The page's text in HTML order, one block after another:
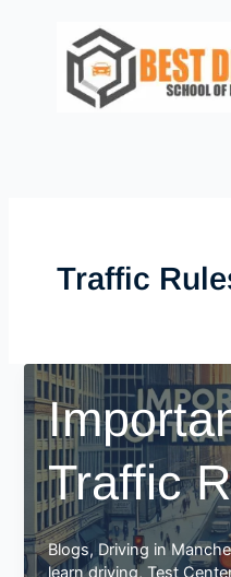
Traffic
Traffic
Blogs, Driving in
learn driving,Test